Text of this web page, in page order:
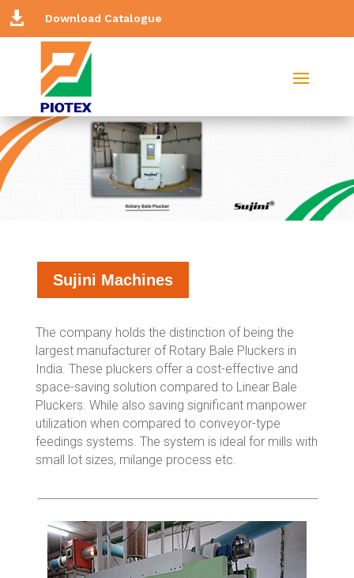
 Download Catalogue
Sujini Machines
The company holds the distinction of being the
largest manufacturer of Rotary Bale Pluckers in
India. These pluckers offer a cost-effective and
space-saving solution compared to Linear Bale
Pluckers. While also saving significant manpower
utilization when compared to conveyor-type
feedings systems. The system is ideal for mills with
small lot sizes, milange process etc.
ROTARY BALE OPENER MODEL – VC
40
Cottomatic VC Line of Rotary Bale Pluckers